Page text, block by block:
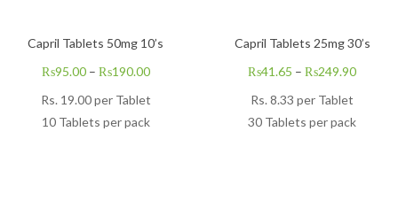
Capril Tablets 50mg 10’s
₨95.00– ₨190.00
Rs. 19.00per Tablet
10 Tablets per pack
Capril Tablets 25mg 30’s
₨41.65 –₨249.90
Rs.8.33 per Tablet
30 Tablets per pack